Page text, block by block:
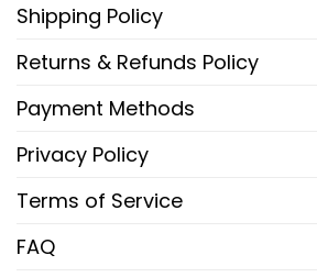
Shipping Policy
Returns & Refunds Policy
Payment Methods
Privacy Policy
Terms of Service
FAQ